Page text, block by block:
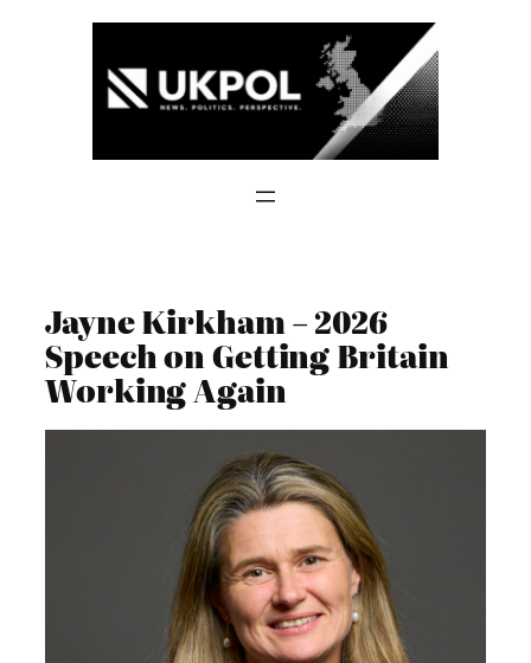
Jayne Kirkham – 2026
Speech on Getting Britain
Working Again